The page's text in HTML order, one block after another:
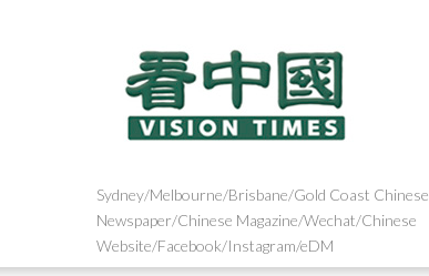
Sydney/Melbourne/Brisbane/Gold Coast Chinese
Newspaper/Chinese Magazine/Wechat/Chinese
Website/Facebook/Instagram/eDM